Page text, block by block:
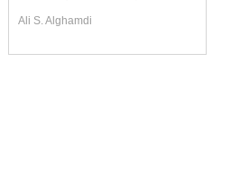
Ali S. Alghamdi